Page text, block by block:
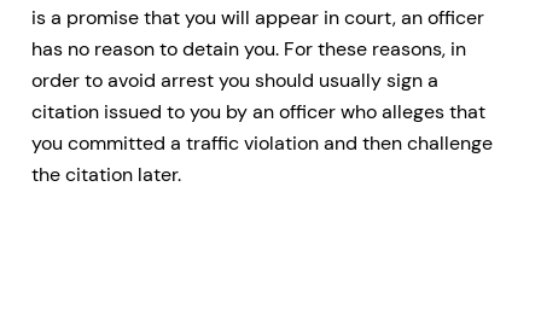
is a promise that you will appear in court, an officer
has no reason to detain you. For these reasons, in
order to avoid arrest you should usually sign a
citation issued to you by an officer who alleges that
you committed a traffic violation and then challenge
the citation later.